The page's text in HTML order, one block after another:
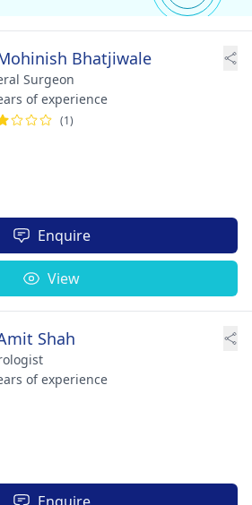
Bhatjiwale
Surgeon
of experience
(1)
Enquire
View
Shah
of experience